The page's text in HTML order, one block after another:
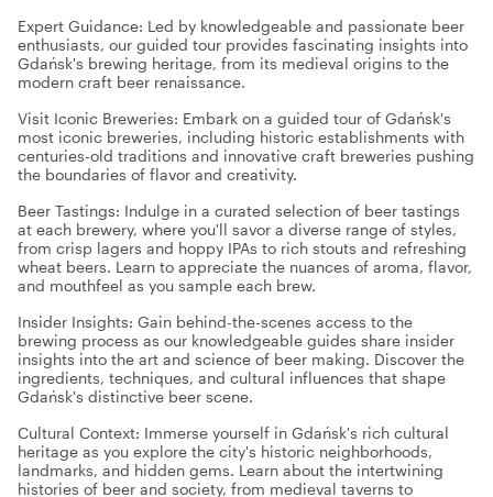
Expert Guidance: Led by knowledgeable and passionate beer
enthusiasts, our guided tour provides fascinating insights into
Gdańsk's brewing heritage, from its medieval origins to the
modern craft beer renaissance.
Visit Iconic Breweries: Embark on a guided tour of Gdańsk's
most iconic breweries, including historic establishments with
centuries-old traditions and innovative craft breweries pushing
the boundaries of flavor and creativity.
Beer Tastings: Indulge in a curated selection of beer tastings
at each brewery, where you'll savor a diverse range of styles,
from crisp lagers and hoppy IPAs to rich stouts and refreshing
wheat beers. Learn to appreciate the nuances of aroma, flavor,
and mouthfeel as you sample each brew.
Insider Insights: Gain behind-the-scenes access to the
brewing process as our knowledgeable guides share insider
insights into the art and science of beer making. Discover the
ingredients, techniques, and cultural influences that shape
Gdańsk's distinctive beer scene.
Cultural Context: Immerse yourself in Gdańsk's rich cultural
heritage as you explore the city's historic neighborhoods,
landmarks, and hidden gems. Learn about the intertwining
histories of beer and society, from medieval taverns to